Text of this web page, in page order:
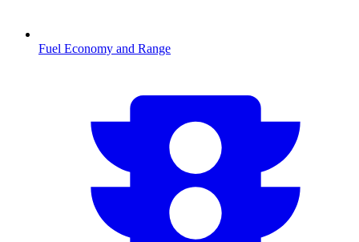
Fuel Economy and Range